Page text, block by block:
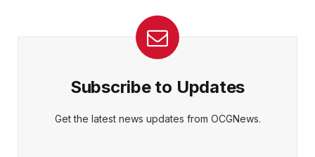
Subscribe to Updates
Get the latest news updates from OCGNews.